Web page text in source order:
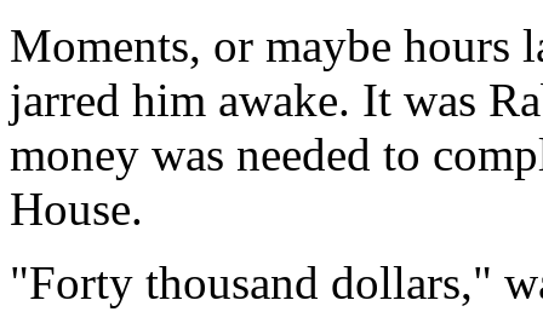
Moments, or maybe hours
jarred him awake. It was
money was needed to
House.
"Forty thousand dollars,"